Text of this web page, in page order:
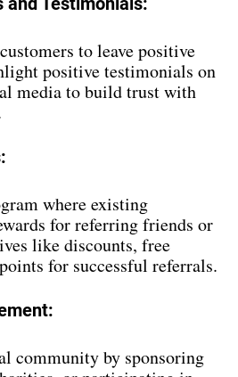
to leave positive
positive testimonials on
media to build trust with
where existing
for referring friends or
like discounts, free
for successful referrals.
community by sponsoring